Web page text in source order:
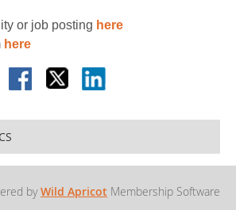
or job posting here
here
byWild Apricot Membership Software